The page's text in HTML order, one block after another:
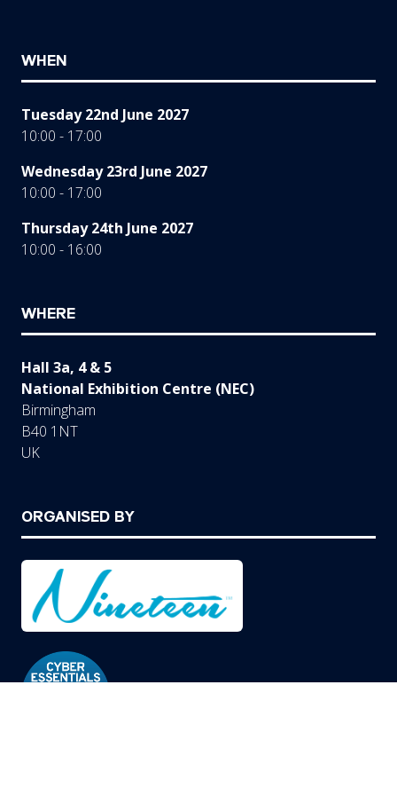
WHEN
Tuesday 22nd June 2027
10:00 - 17:00
Wednesday 23rd June 2027
10:00 - 17:00
Thursday 24th June 2027
10:00 - 16:00
WHERE
Hall 3a, 4 & 5
National Exhibition Centre (NEC)
Birmingham
B40 1NT
UK
ORGANISED BY